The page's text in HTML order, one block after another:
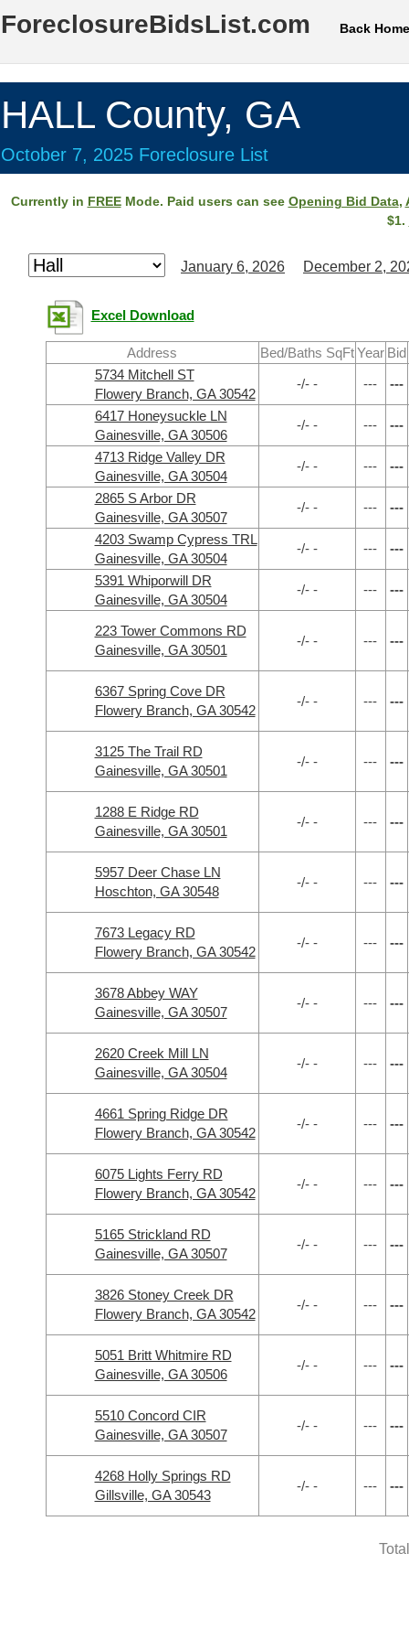
ForeclosureBidsList.com Back Home
HALL County, GA
October 7, 2025 Foreclosure List
Currently in FREEMode. Paid users can see Opening Bid Data,
$1.
January 6, 2026 December 2,
Excel Download
Address Bed/Baths SqFt Year Bid
5734 Mitchell ST
Flowery Branch, GA 30542
-/- - --- ---
6417 Honeysuckle LN
Gainesville, GA 30506
-/- - --- ---
4713 Ridge Valley DR
Gainesville, GA 30504
-/- - --- ---
2865 S Arbor DR
Gainesville, GA 30507
-/- - --- ---
4203 Swamp Cypress TRL
Gainesville, GA 30504
-/- - --- ---
5391 Whiporwill DR
Gainesville, GA 30504
-/- - --- ---
223 Tower Commons RD
Gainesville, GA 30501
-/- - --- ---
6367 Spring Cove DR
Flowery Branch, GA 30542
-/- - --- ---
3125 The Trail RD
Gainesville, GA 30501
-/- - --- ---
1288 E Ridge RD
Gainesville, GA 30501
-/- - --- ---
5957 Deer Chase LN
Hoschton, GA 30548
-/- - --- ---
7673 Legacy RD
Flowery Branch, GA 30542
-/- - --- ---
3678 Abbey WAY
Gainesville, GA 30507
-/- - --- ---
2620 Creek Mill LN
Gainesville, GA 30504
-/- - --- ---
4661 Spring Ridge DR
Flowery Branch, GA 30542
-/- - --- ---
6075 Lights Ferry RD
Flowery Branch, GA 30542
-/- - --- ---
5165 Strickland RD
Gainesville, GA 30507
-/- - --- ---
3826 Stoney Creek DR
Flowery Branch, GA 30542
-/- - --- ---
5051 Britt Whitmire RD
Gainesville, GA 30506
-/- - --- ---
5510 Concord CIR
Gainesville, GA 30507
-/- - --- ---
4268 Holly Springs RD
Gillsville, GA 30543
-/- - --- ---